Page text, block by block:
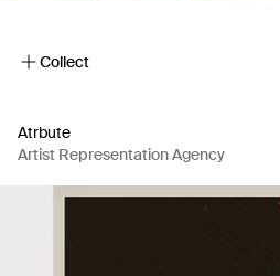
Collect
Atrbute
Artist Representation Agency